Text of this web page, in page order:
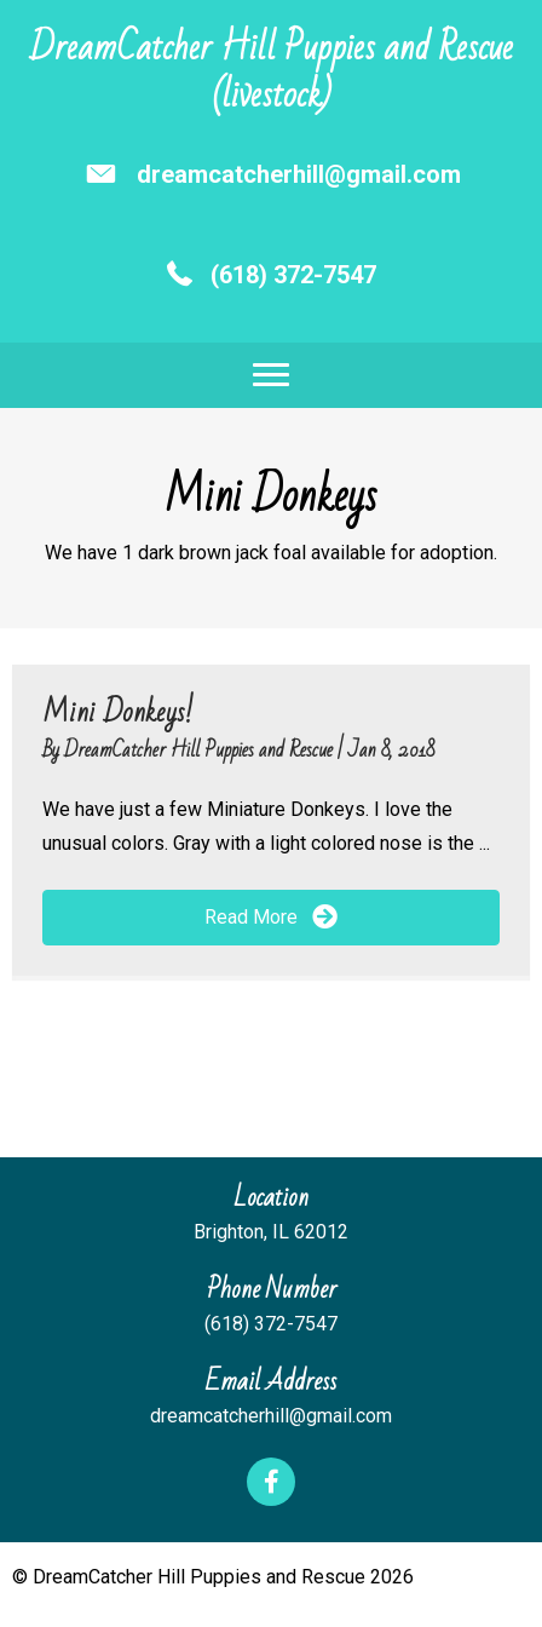
DreamCatcher Hill Puppies and Rescue
(livestock)
dreamcatcherhill@gmail.com
(618) 372-7547
Mini Donkeys
We have 1 dark brown jack foal available for adoption.
Mini Donkeys!
ByDreamCatcher Hill Puppies and Rescue|Jan 8, 2018
We have just a few Miniature Donkeys. I love the
unusual colors. Gray with a light colored nose is the ...
Read More
Location
Brighton, IL 62012
Phone Number
(618) 372-7547
Email Address
dreamcatcherhill@gmail.com
© DreamCatcher Hill Puppies and Rescue 2026